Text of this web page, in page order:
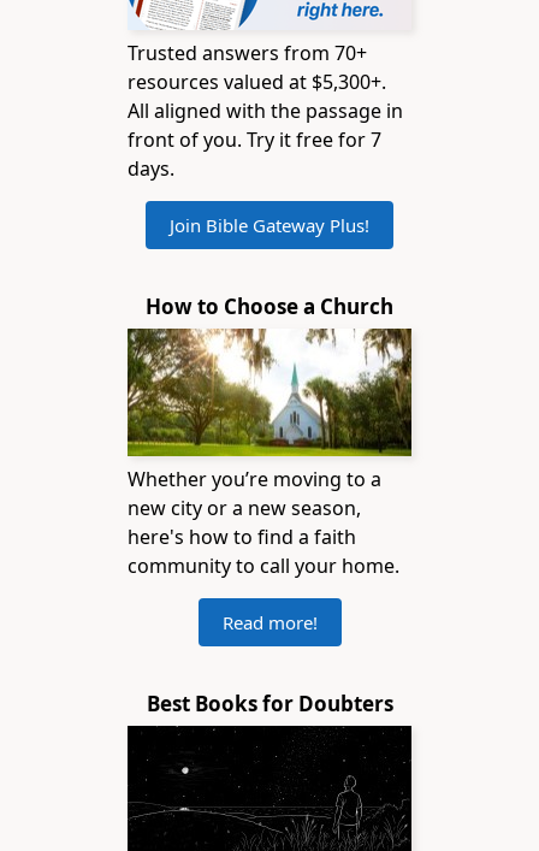
Trusted answers from 70+
resources valued at $5,300+.
All aligned with the passage in
front of you. Try it free for 7
days.
Join Bible Gateway Plus!
How to Choose a Church
Whether you’re moving to a
new city or a new season,
here's how to find a faith
community to call your home.
Read more!
Best Books for Doubters